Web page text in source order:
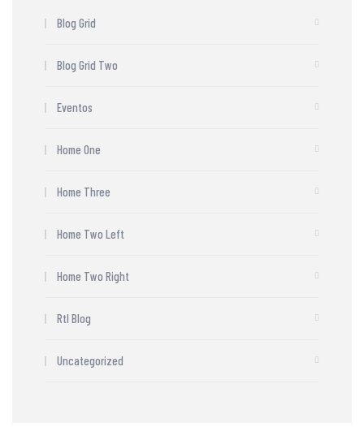
Blog Grid
Blog Grid Two
Eventos
Home One
Home Three
Home Two Left
Home Two Right
Rtl Blog
Uncategorized